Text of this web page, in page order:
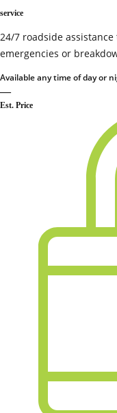
service
24/7 roadside
emergencies or
Available any time of day or
—
Est. Price